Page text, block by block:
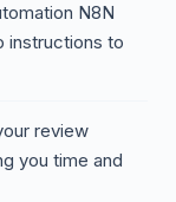
N8N
instructions to
review
you time and